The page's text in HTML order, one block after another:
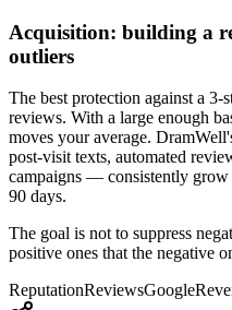
Acquisition: building a
outliers
The best protection against a
reviews. With a large enough
moves your average.
post-visit texts, automated
campaigns — consistently
90 days.
The goal is not to suppress
positive ones that the negative
ReputationReviewsGoogle